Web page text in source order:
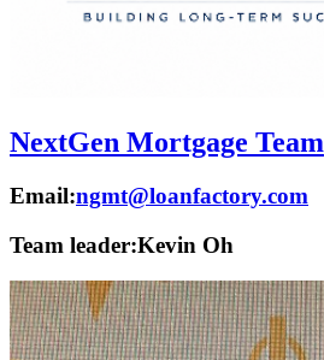
NextGen Mortgage Team
Email:ngmt@loanfactory.com
Team leader:Kevin Oh